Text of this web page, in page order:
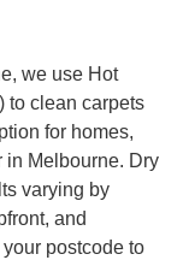
we use Hot
to clean carpets
for homes,
in Melbourne. Dry
varying by
and
postcode to